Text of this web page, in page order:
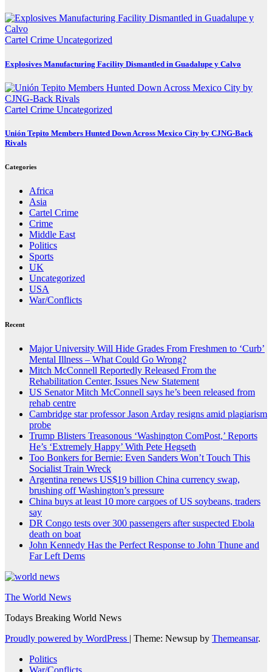
Cartel Crime Uncategorized
Explosives Manufacturing Facility Dismantled in Guadalupe y Calvo
Cartel Crime Uncategorized
Unión Tepito Members Hunted Down Across Mexico City by CJNG-Back
Rivals
Categories
Africa
Asia
Cartel Crime
Crime
Middle East
Politics
Sports
UK
Uncategorized
USA
War/Conflicts
Recent
Major University Will Hide Grades From Freshmen to ‘Curb’
Mental Illness – What Could Go Wrong?
Mitch McConnell Reportedly Released From the
Rehabilitation Center, Issues New Statement
US Senator Mitch McConnell says he’s been released from
rehab centre
Cambridge star professor Jason Arday resigns amid plagiarism
probe
Trump Blisters Treasonous ‘Washington ComPost,’ Reports
He’s ‘Extremely Happy’ With Pete Hegseth
Too Bonkers for Bernie: Even Sanders Won’t Touch This
Socialist Train Wreck
Argentina renews US$19 billion China currency swap,
brushing off Washington’s pressure
China buys at least 10 more cargoes of US soybeans, traders
say
DR Congo tests over 300 passengers after suspected Ebola
death on boat
John Kennedy Has the Perfect Response to John Thune and
Far Left Dems
The World News
Todays Breaking World News
Proudly powered by WordPress | Theme: Newsup by Themeansar.
Politics
War/Conflicts